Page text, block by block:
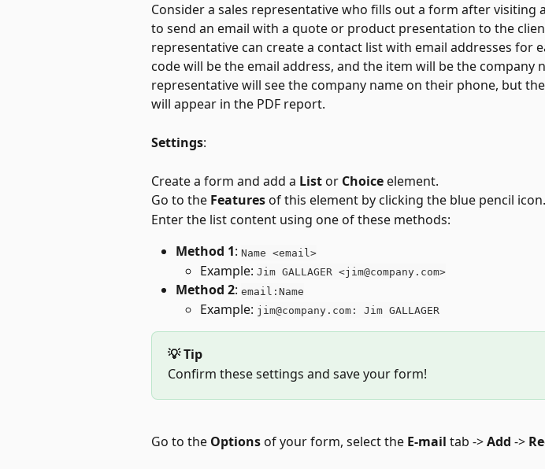
Consider a sales representative who fills out a form after visiting
to send an email with a quote or product presentation to the
representative can create a contact list with email addresses for
code will be the email address, and the item will be the company
representative will see the company name on their phone, but
will appear in the PDF report.
Settings:
Create a form and add a List or Choice element.
Go to the Features of this element by clicking the blue pencil icon.
Enter the list content using one of these methods:
Method 1: Name <email>
Example: Jim GALLAGER <jim@company.com>
Method 2: email:Name
Example: jim@company.com: Jim GALLAGER
💡 Tip
Confirm these settings and save your form!
Go to the Options of your form, select the E-mail tab -> Add ->